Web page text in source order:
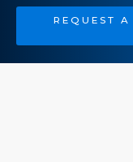
REQUEST